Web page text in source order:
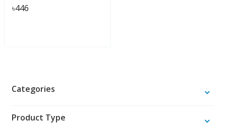
৳446
Categories
Product Type